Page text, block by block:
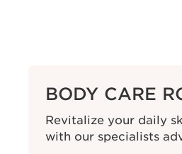
BODY CARE
Revitalize your daily
with our specialists